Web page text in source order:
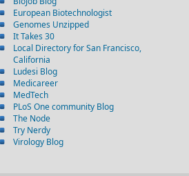
European Biotechnologist
Genomes Unzipped
It Takes 30
Local Directory for San Francisco,
California
Ludesi Blog
Medicareer
MedTech
PLoS One community Blog
The Node
Try Nerdy
Virology Blog